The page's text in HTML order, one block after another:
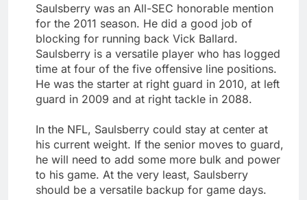
Saulsberry was an All-SEC honorable mention
for the 2011 season. He did a good job of
blocking for running back Vick Ballard.
Saulsberry is a versatile player who has logged
time at four of the five offensive line positions.
He was the starter at right guard in 2010, at left
guard in 2009 and at right tackle in 2088.
In the NFL, Saulsberry could stay at center at
his current weight. If the senior moves to guard,
he will need to add some more bulk and power
to his game. At the very least, Saulsberry
should be a versatile backup for game days.